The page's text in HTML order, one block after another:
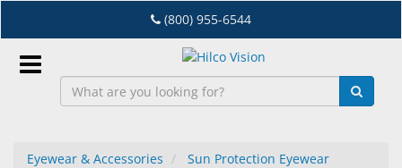
to
main
content
(800) 955-6544
Eyewear & Accessories
Sun Protection Eyewear